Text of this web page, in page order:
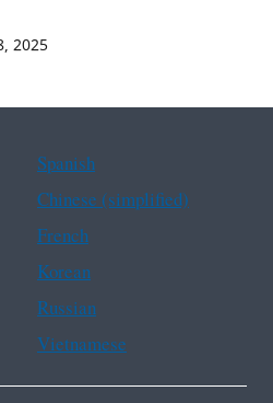
2025
Spanish
Chinese (simplified)
French
Korean
Russian
Vietnamese